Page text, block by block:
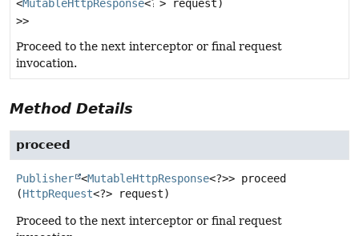
<MutableHttpResponse<?
>>
> request)
Proceed to the next interceptor or final request
invocation.
Method Details
proceed
Publisher <MutableHttpResponse<?>> proceed
(HttpRequest<?> request)
Proceed to the next interceptor or final request